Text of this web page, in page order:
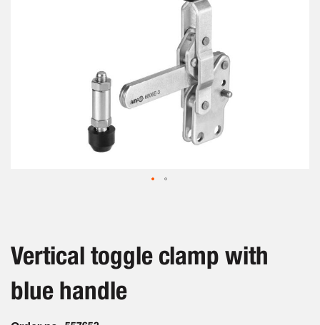
beginning
of
images
Vertical toggle clamp with
blue handle